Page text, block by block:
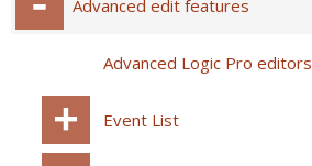
Advanced edit features
Advanced Logic Pro editors
Event List